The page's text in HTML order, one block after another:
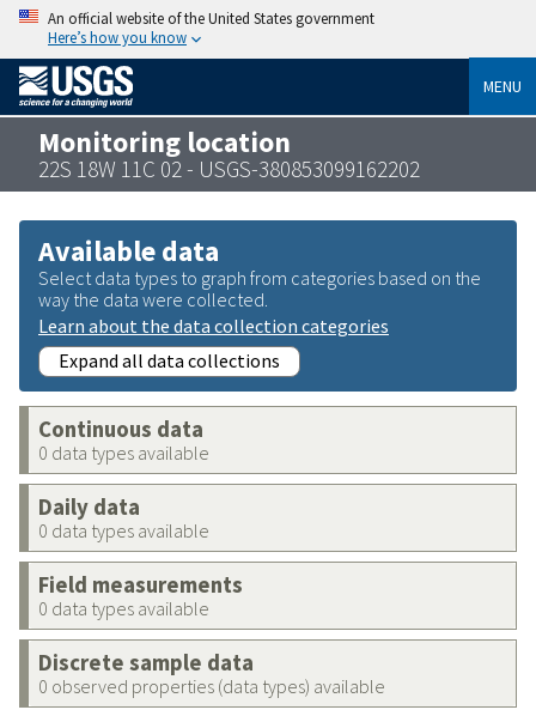
An official website of the United States government
Here’s how you know
MENU
Monitoring location
22S 18W 11C 02 - USGS-380853099162202
Available data
Select data types to graph from categories based on the
way the data were collected.
Learn about the data collection categories
Expand all data collections
Continuous data
0 data types available
Daily data
0 data types available
Field measurements
0 data types available
Discrete sample data
0 observed properties (data types) available